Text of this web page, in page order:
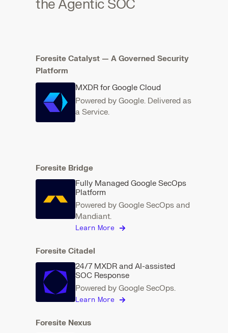
the Agentic SOC
Foresite Catalyst — A Governed Security
Platform
MXDR for Google Cloud
Powered by Google. Delivered as
a Service.
Foresite Bridge
Fully Managed Google SecOps
Platform
Powered by Google SecOps and
Mandiant.
Learn More
Foresite Citadel
24/7 MXDR and AI-assisted
SOC Response
Powered by Google SecOps.
Learn More
Foresite Nexus